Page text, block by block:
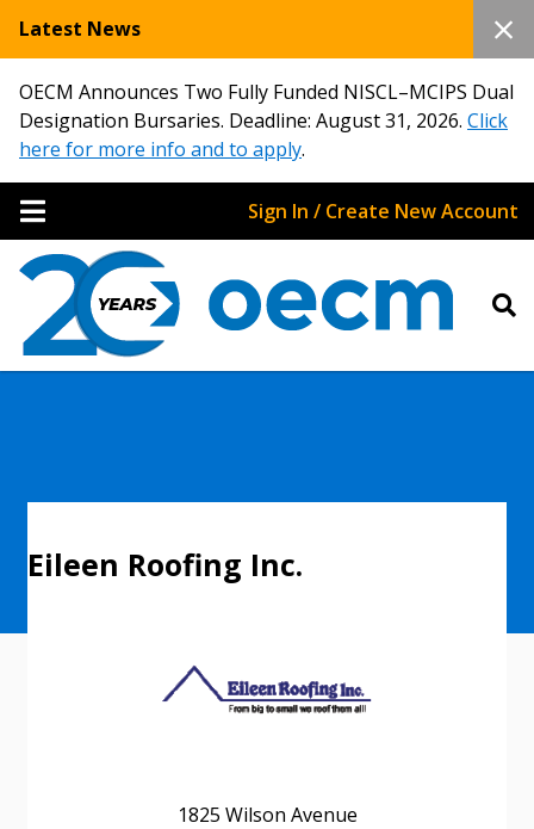
Latest News
OECM Announces Two Fully Funded NISCL–MCIPS Dual
Designation Bursaries. Deadline: August 31, 2026. Click
here for more info and to apply.
Sign In / Create New Account
1825 Wilson Avenue
Eileen Roofing Inc.